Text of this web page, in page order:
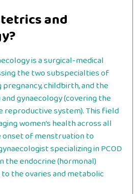
and
is a surgical-medical
the two subspecialties of
childbirth, and the
gynaecology (covering the
reproductive system). This field
women’s health across all
onset of menstruation to
specializing in PCOD
the endocrine (hormonal)
the ovaries and metabolic